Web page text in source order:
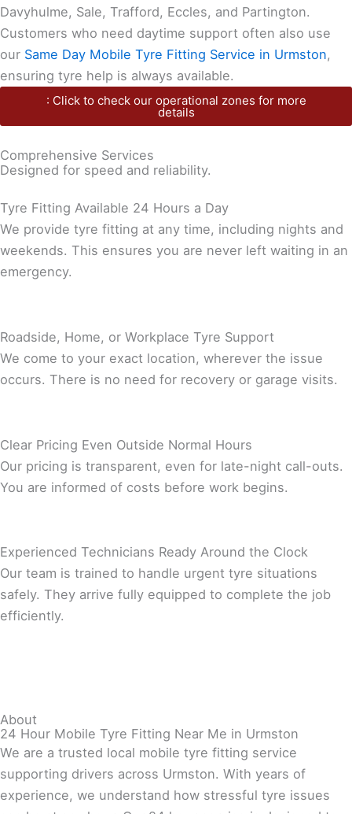
Davyhulme, Sale, Trafford, Eccles, and Partington.
Customers who need daytime support often also use
our Same Day Mobile Tyre Fitting Service in Urmston,
ensuring tyre help is always available.
: Click to check our operational zones for more
details
Comprehensive Services
Designed for speed and reliability.
Tyre Fitting Available 24 Hours a Day
We provide tyre fitting at any time, including nights and
weekends. This ensures you are never left waiting in an
emergency.
Roadside, Home, or Workplace Tyre Support
We come to your exact location, wherever the issue
occurs. There is no need for recovery or garage visits.
Clear Pricing Even Outside Normal Hours
Our pricing is transparent, even for late-night call-outs.
You are informed of costs before work begins.
Experienced Technicians Ready Around the Clock
Our team is trained to handle urgent tyre situations
safely. They arrive fully equipped to complete the job
efficiently.
About
24 Hour Mobile Tyre Fitting Near Me in Urmston
We are a trusted local mobile tyre fitting service
supporting drivers across Urmston. With years of
experience, we understand how stressful tyre issues